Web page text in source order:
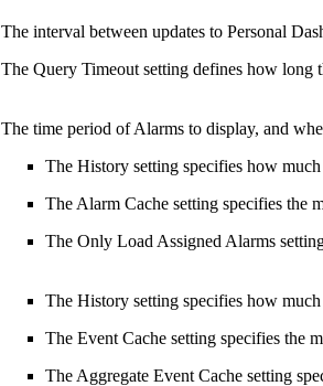
The interval between updates to Personal
The Query Timeout setting defines how long
The time period of Alarms to display, and
The History setting specifies how
The Alarm Cache setting specifies the
The Only Load Assigned Alarms
The History setting specifies how
The Event Cache setting specifies the
The Aggregate Event Cache setting